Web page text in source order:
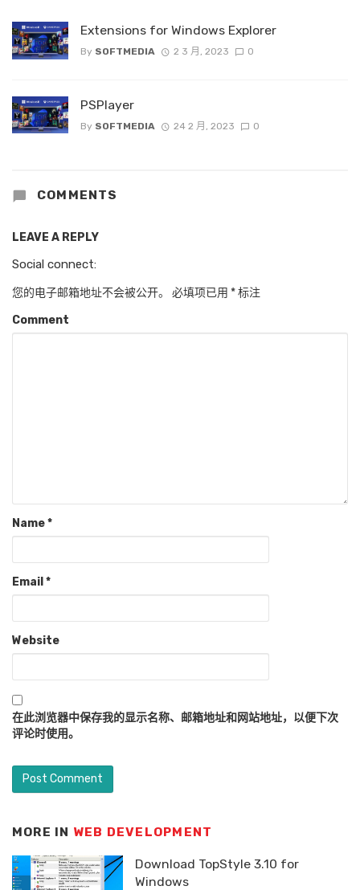
Extensions for Windows Explorer
By SOFTMEDIA 2 3 月, 2023 0
PSPlayer
By SOFTMEDIA 24 2 月, 2023 0
COMMENTS
LEAVE A REPLY
Social connect:
您的电子邮箱地址不会被公开。 必填项已用 *标注
Comment
Name*
Email *
Website
在此浏览器中保存我的显示名称、邮箱地址和网站地址，以便下次
评论时使用。
MORE IN WEB DEVELOPMENT
Download TopStyle 3.10 for
Windows